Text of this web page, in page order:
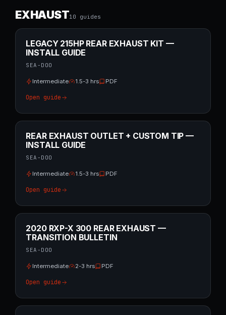
EXHAUST10 guides
LEGACY 215HP REAR EXHAUST KIT —
INSTALL GUIDE
SEA-DOO
Intermediate 1.5-3 hrs PDF
Open guide
REAR EXHAUST OUTLET + CUSTOM TIP —
INSTALL GUIDE
SEA-DOO
Intermediate 1.5-3 hrs PDF
Open guide
2020 RXP-X 300 REAR EXHAUST —
TRANSITION BULLETIN
SEA-DOO
Intermediate 2-3 hrs PDF
Open guide